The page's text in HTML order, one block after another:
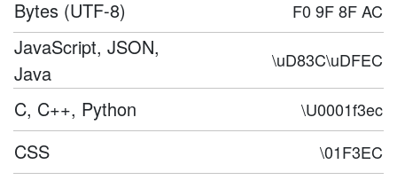
Bytes (UTF-8) F0 9F 8F AC
JavaScript, JSON,
Java
\uD83C\uDFEC
C, C++, Python \U0001f3ec
CSS \01F3EC